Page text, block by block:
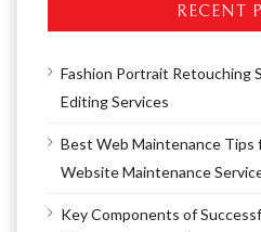
RECENT
Fashion Portrait Retouching
Editing Services
Best Web Maintenance Tips
Website Maintenance
Key Components of